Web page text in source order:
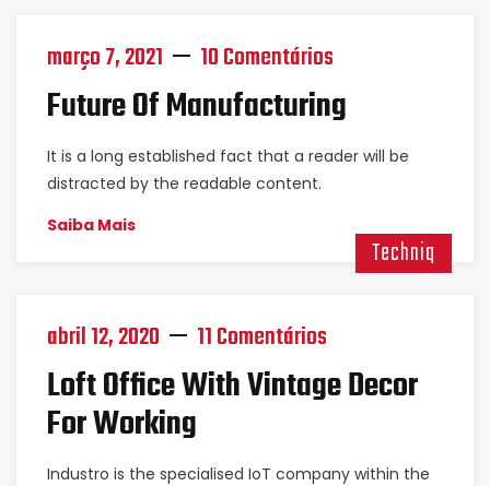
março 7, 2021 10 Comentários
Future Of Manufacturing
It is a long established fact that a reader will be
distracted by the readable content.
Saiba Mais
Techniq
abril 12, 2020 11 Comentários
Loft Office With Vintage Decor
For Working
Industro is the specialised IoT company within the